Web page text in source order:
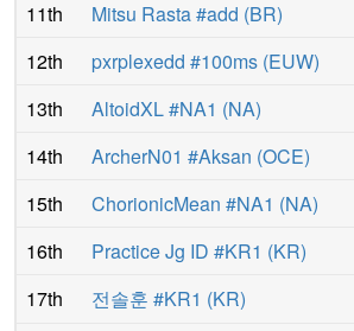
11th
Mitsu Rasta #add (BR)
12th
pxrplexedd #100ms (EUW)
13th
AltoidXL #NA1 (NA)
14th
ArcherN01 #Aksan (OCE)
15th
ChorionicMean #NA1 (NA)
16th
Practice Jg ID #KR1 (KR)
17th
전솔훈 #KR1 (KR)